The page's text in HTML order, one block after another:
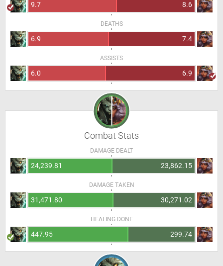
9.7 8.6
DEATHS
6.9 7.4
ASSISTS
6.0 6.9
Combat Stats
DAMAGE DEALT
24,239.81 23,862.15
DAMAGE TAKEN
31,471.80 30,271.02
HEALING DONE
447.95 299.74